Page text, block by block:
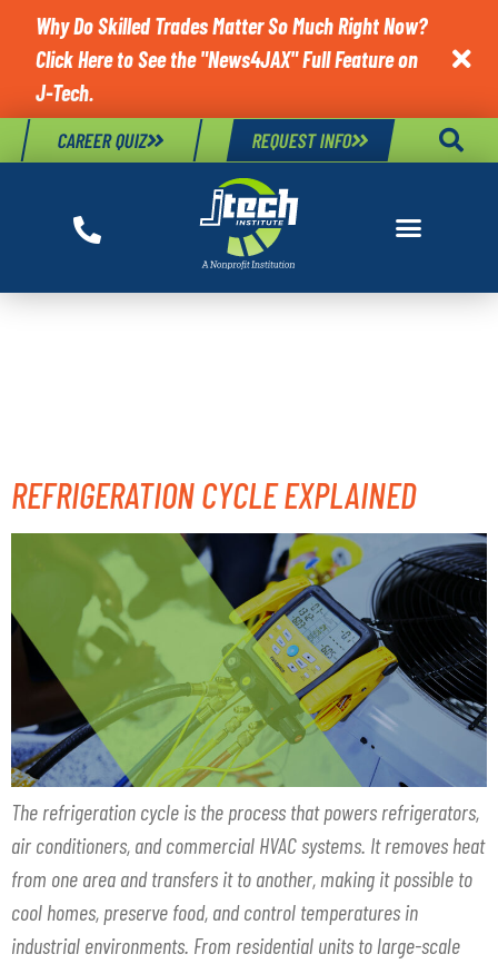
Why Do Skilled Trades Matter So Much Right Now?
Click Here to See the "News4JAX" Full Feature on
J-Tech.

CAREER QUIZ REQUEST INFO
REFRIGERATION CYCLE EXPLAINED
The refrigeration cycle is the process that powers refrigerators,
air conditioners, and commercial HVAC systems. It removes heat
from one area and transfers it to another, making it possible to
cool homes, preserve food, and control temperatures in
industrial environments. From residential units to large-scale